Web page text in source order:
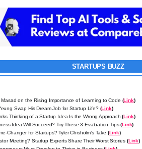
STARTUPS BUZZ
Masad on the Rising Importance of Learning to Code (Link)
Swap His Dream Job for Startup Life? (Link)
Thinking of a Startup Idea Is the Wrong Approach(Link)
Idea Will Succeed? Try These 3 Evaluation Tips(Link)
Changer for Startups? Tyler Chisholm’s Take (Link)
Meeting? Startup Experts Share Their Worst Stories (Link)